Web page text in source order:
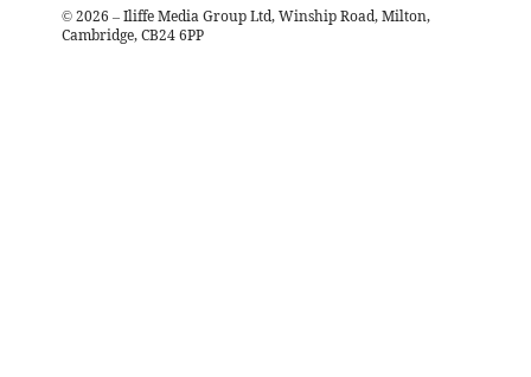
© 2026 – Iliffe Media Group Ltd, Winship Road, Milton,
Cambridge, CB24 6PP